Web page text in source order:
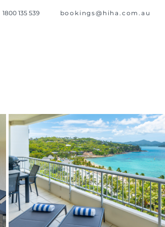
bookings@hiha.com.au
1800 135 539